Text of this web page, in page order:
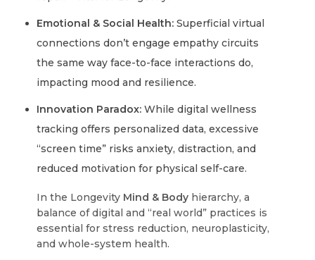
Emotional & Social Health: Superficial virtual
connections don’t engage empathy circuits
the same way face-to-face interactions do,
impacting mood and resilience.
Innovation Paradox: While digital wellness
tracking offers personalized data, excessive
“screen time” risks anxiety, distraction, and
reduced motivation for physical self-care.
In the Longevity Mind & Body hierarchy, a
balance of digital and “real world” practices is
essential for stress reduction, neuroplasticity,
and whole-system health.